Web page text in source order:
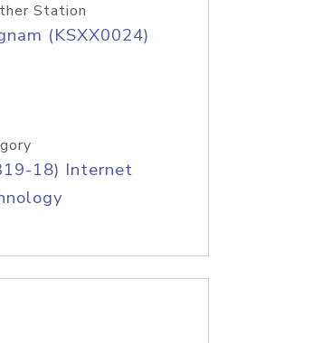
Station
(KSXX0024)
18) Internet